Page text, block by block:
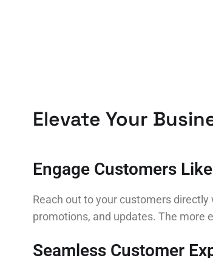
Elevate Your
Engage Customers
Reach out to your customers
promotions, and updates. The more
Seamless Customer